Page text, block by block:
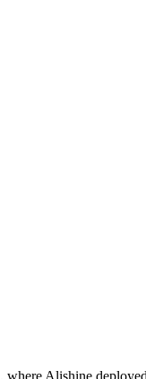
, where Alishine